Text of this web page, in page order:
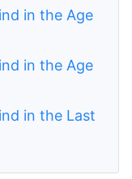
in the Age
in the Age
in the Last